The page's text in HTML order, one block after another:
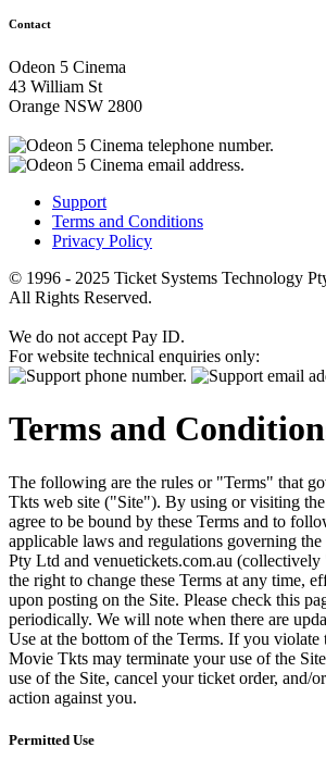
Contact
Odeon 5 Cinema
43 William St
Orange NSW 2800
Support
Terms and Conditions
Privacy Policy
© 1996 - 2025 Ticket Systems Technology
All Rights Reserved.
We do not accept Pay ID.
For website technical enquiries only:
Terms and
The following are the rules or "Terms" that
Tkts web site ("Site"). By using or visiting
agree to be bound by these Terms and to
applicable laws and regulations governing
Pty Ltd and venuetickets.com.au
the right to change these Terms at any time,
upon posting on the Site. Please check this
periodically. We will note when there are
Use at the bottom of the Terms. If you violate
Movie Tkts may terminate your use of the
use of the Site, cancel your ticket order, and/
action against you.
Permitted Use